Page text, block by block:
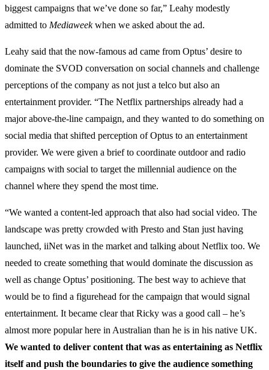
biggest campaigns that we’ve done so far,” Leahy modestly
admitted to Mediaweekwhen we asked about the ad.
Leahy said that the now-famous ad came from Optus’ desire to
dominate the SVOD conversation on social channels and challenge
perceptions of the company as not just a telco but also an
entertainment provider. “The Netflix partnerships already had a
major above-the-line campaign, and they wanted to do something on
social media that shifted perception of Optus to an entertainment
provider. We were given a brief to coordinate outdoor and radio
campaigns with social to target the millennial audience on the
channel where they spend the most time.
“We wanted a content-led approach that also had social video. The
landscape was pretty crowded with Presto and Stan just having
launched, iiNet was in the market and talking about Netflix too. We
needed to create something that would dominate the discussion as
well as change Optus’ positioning. The best way to achieve that
would be to find a figurehead for the campaign that would signal
entertainment. It became clear that Ricky was a good call – he’s
almost more popular here in Australian than he is in his native UK.
We wanted to deliver content that was as entertaining as Netflix
itself and push the boundaries to give the audience something